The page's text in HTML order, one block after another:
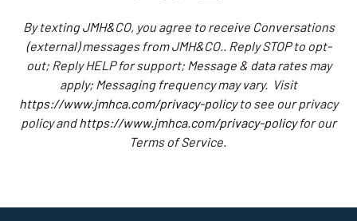
By texting JMH&CO, you agree to receive Conversations
(external) messages from JMH&CO.. Reply STOP to opt-
out; Reply HELP for support; Message & data rates may
apply; Messaging frequency may vary. Visit
https://www.jmhca.com/privacy-policyto see our privacy
policy andhttps://www.jmhca.com/privacy-policyfor our
Terms of Service.